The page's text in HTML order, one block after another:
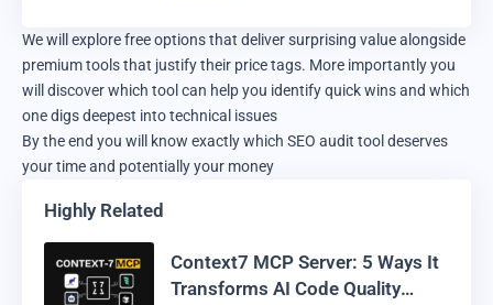
We will explore free options that deliver surprising value alongside
premium tools that justify their price tags. More importantly you
will discover which tool can help you identify quick wins and which
one digs deepest into technical issues
By the end you will know exactly which SEO audit tool deserves
your time and potentially your money
Highly Related
Context7 MCP Server: 5 Ways It
Transforms AI Code Quality